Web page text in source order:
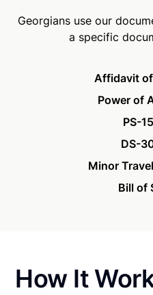
Georgians use our
a specific
Affidavit
Power of
PS-
DS-
Minor
Bill of
How It